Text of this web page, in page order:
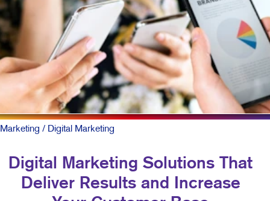
Marketing / Digital Marketing
Digital Marketing Solutions That
Deliver Results and Increase